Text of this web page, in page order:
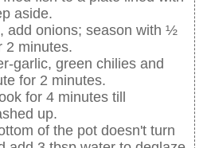
aside.
add onions; season with ½
2 minutes.
garlic, green chilies and
for 2 minutes.
for 4 minutes till
up.
of the pot doesn't turn